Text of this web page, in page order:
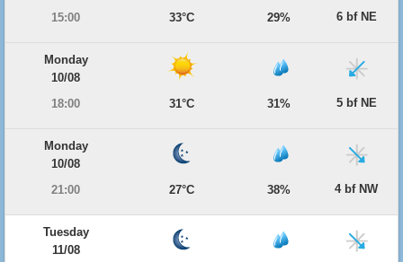
15:00
33°C 29% 6 bf NE
Monday
10/08
18:00
31°C 31% 5 bf NE
Monday
10/08
21:00
27°C 38% 4 bf NW
Tuesday
11/08